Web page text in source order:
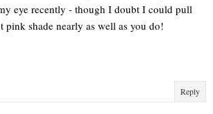
eye recently - though I doubt I could pull
pink shade nearly as well as you do!
Reply